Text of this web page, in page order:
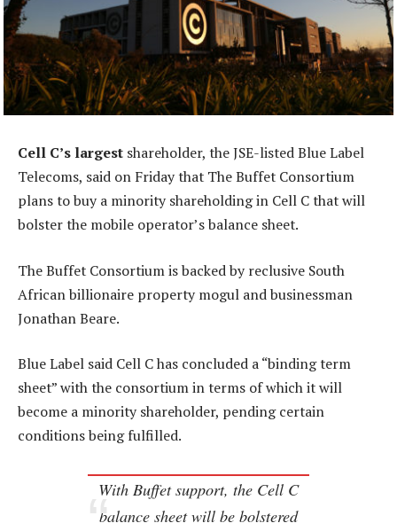
Cell C’s largest shareholder, the JSE-listed Blue Label
Telecoms, said on Friday that The Buffet Consortium
plans to buy a minority shareholding in Cell C that will
bolster the mobile operator’s balance sheet.
The Buffet Consortium is backed by reclusive South
African billionaire property mogul and businessman
Jonathan Beare.
Blue Label said Cell C has concluded a “binding term
sheet” with the consortium in terms of which it will
become a minority shareholder, pending certain
conditions being fulfilled.
With Buffet support, the Cell C
balance sheet will be bolstered